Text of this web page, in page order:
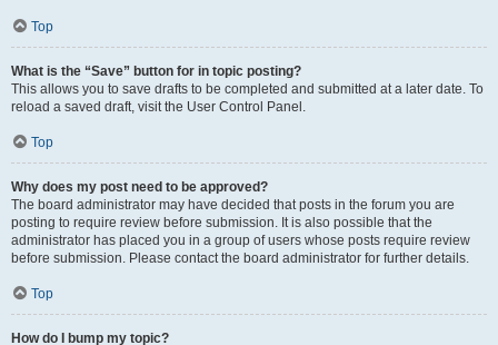
Top
What is the “Save” button for in topic posting?
This allows you to save drafts to be completed and submitted at a later date. To
reload a saved draft, visit the User Control Panel.
Top
Why does my post need to be approved?
The board administrator may have decided that posts in the forum you are
posting to require review before submission. It is also possible that the
administrator has placed you in a group of users whose posts require review
before submission. Please contact the board administrator for further details.
Top
How do I bump my topic?